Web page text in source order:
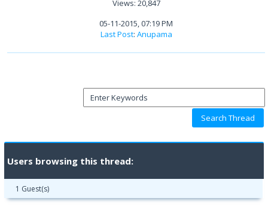
Views: 20,847
05-11-2015, 07:19 PM
Last Post: Anupama
Users browsing this thread:
1 Guest(s)